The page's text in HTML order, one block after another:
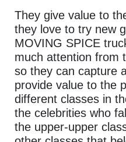
They give value to
they love to try new
MOVING SPICE
much attention from
so they can capture
provide value to the
different classes in
the celebrities who
the upper-upper